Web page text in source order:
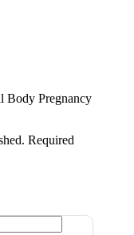
Body Pregnancy
Required